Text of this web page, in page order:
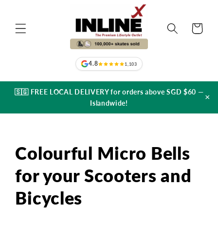
4.8 1,103
Cart
🇸🇬 FREE LOCAL DELIVERY for orders above SGD $60 —
Islandwide!
×
Colourful Micro Bells
for your Scooters and
Bicycles